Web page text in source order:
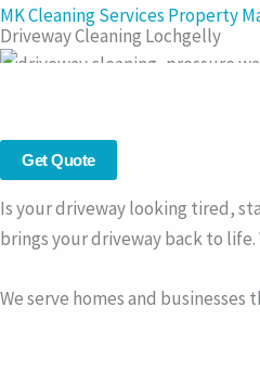
Skip
to
MK Cleaning Services Property
Get Quote
Driveway Cleaning Lochgelly
Professional driveway cleaning
Is your driveway looking tired,
brings your driveway back to
We serve homes and